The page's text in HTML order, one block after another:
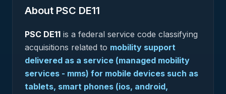
About PSC DE11
PSC DE11 is a federal service code classifying
acquisitions related to mobility support
delivered as a service (managed mobility
services - mms) for mobile devices such as
tablets, smart phones (ios, android,